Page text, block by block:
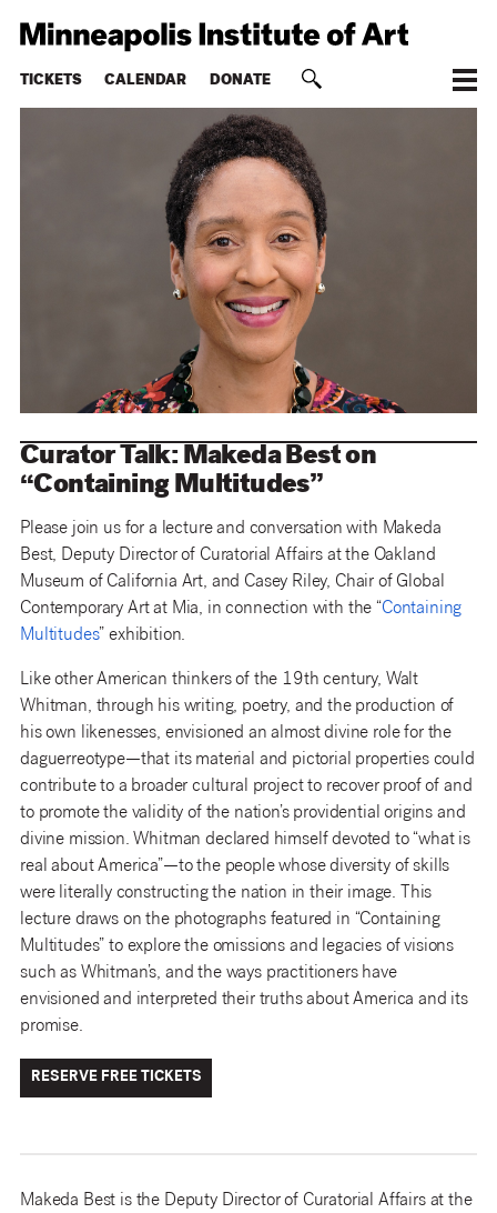
TICKETS CALENDAR DONATE
Curator Talk: Makeda Best on
“Containing Multitudes”
Please join us for a lecture and conversation with Makeda
Best, Deputy Director of Curatorial Affairs at the Oakland
Museum of California Art, and Casey Riley, Chair of Global
Contemporary Art at Mia, in connection with the “Containing
Multitudes” exhibition.
Like other American thinkers of the 19th century, Walt
Whitman, through his writing, poetry, and the production of
his own likenesses, envisioned an almost divine role for the
daguerreotype—that its material and pictorial properties could
contribute to a broader cultural project to recover proof of and
to promote the validity of the nation’s providential origins and
divine mission. Whitman declared himself devoted to “what is
real about America”—to the people whose diversity of skills
were literally constructing the nation in their image. This
lecture draws on the photographs featured in “Containing
Multitudes” to explore the omissions and legacies of visions
such as Whitman’s, and the ways practitioners have
envisioned and interpreted their truths about America and its
promise.
RESERVE FREE TICKETS
Makeda Best is the Deputy Director of Curatorial Affairs at the